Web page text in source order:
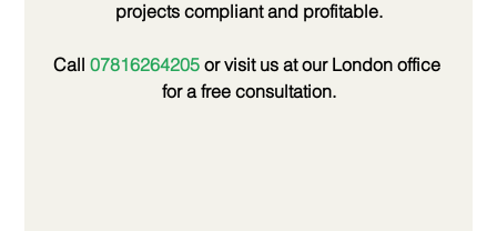
projects compliant and profitable.
Call 07816264205 or visit us at our London office
for a free consultation.